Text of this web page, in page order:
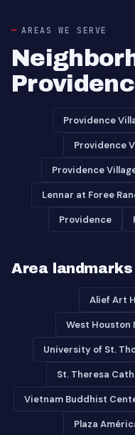
AREAS WE SERVE
Providence
Providence
Providence
Lennar at Foree
Providence
Area landmarks
Alief Art
West
University of St.
St. Theresa
Vietnam Buddhist
Plaza